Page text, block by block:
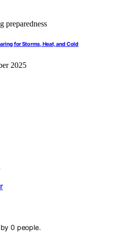
for Storms, Heat, and Cold
2025
by0 people.